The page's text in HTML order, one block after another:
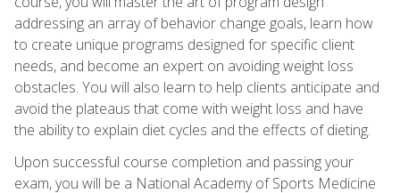
addressing an array of behavior change goals, learn how
to create unique programs designed for specific client
needs, and become an expert on avoiding weight loss
obstacles. You will also learn to help clients anticipate and
avoid the plateaus that come with weight loss and have
the ability to explain diet cycles and the effects of dieting.
Upon successful course completion and passing your
exam, you will be a National Academy of Sports Medicine